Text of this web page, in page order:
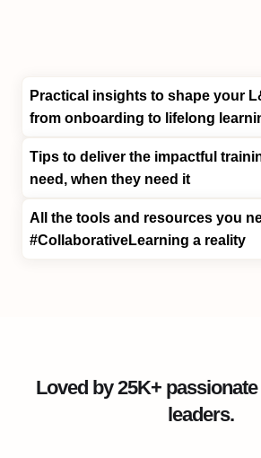
Practical insights to shape your
from onboarding to lifelong
Tips to deliver the impactful
need, when they need it
All the tools and resources you
#CollaborativeLearning a reality
Loved by 25K+
leaders.